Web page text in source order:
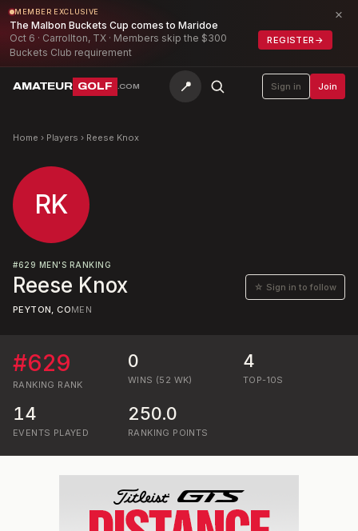
MEMBER EXCLUSIVE
The Malbon Buckets Cup comes to Maridoe
Oct 6 · Carrollton, TX · Members skip the $300
Buckets Club requirement
REGISTER →
×
AMATEUR GOLF .COM 📍 Sign in Join
Home › Players › Reese Knox
RK
#629 MEN'S RANKING
Reese Knox ☆ Sign in to follow
PEYTON, COMEN
#629
RANKING RANK
0
WINS (52 WK)
4
TOP-10S
14
EVENTS PLAYED
250.0
RANKING POINTS